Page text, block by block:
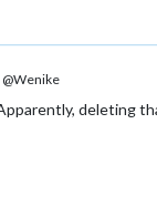
@Wenike
deleting